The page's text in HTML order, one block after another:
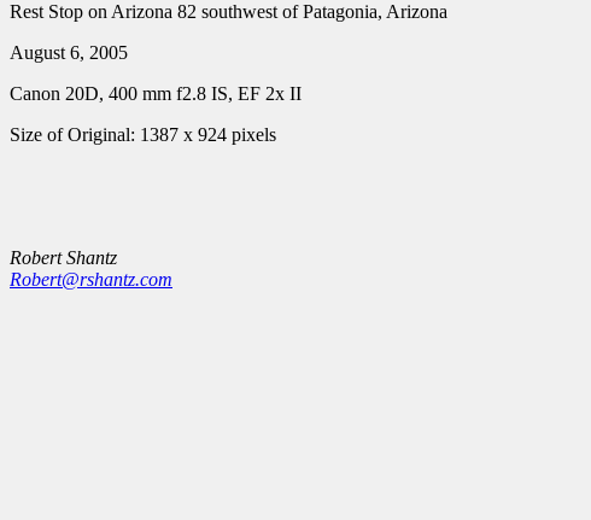
Rest Stop on Arizona 82 southwest of Patagonia, Arizona
August 6, 2005
Canon 20D, 400 mm f2.8 IS, EF 2x II
Size of Original: 1387 x 924 pixels
Robert Shantz
Robert@rshantz.com